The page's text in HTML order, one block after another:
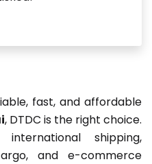
fast, and affordable
, DTDC is the right choice.
shipping,
and e-commerce